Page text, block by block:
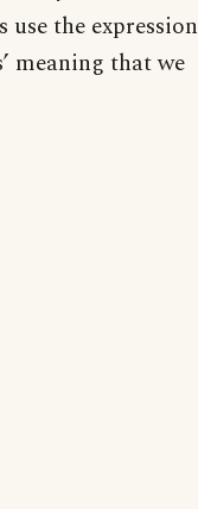
use the expression
meaning that we